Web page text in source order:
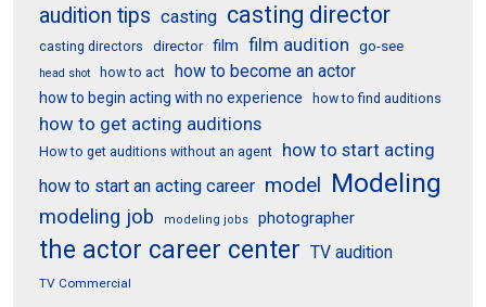
audition tips casting casting director
casting directors director film film audition go-see
head shot how to act how to become an actor
how to begin acting with no experience how to find auditions
how to get acting auditions
How to get auditions without an agent
how to start acting
how to start an acting career model Modeling
modeling job modeling jobs photographer
the actor career center TV audition
TV Commercial